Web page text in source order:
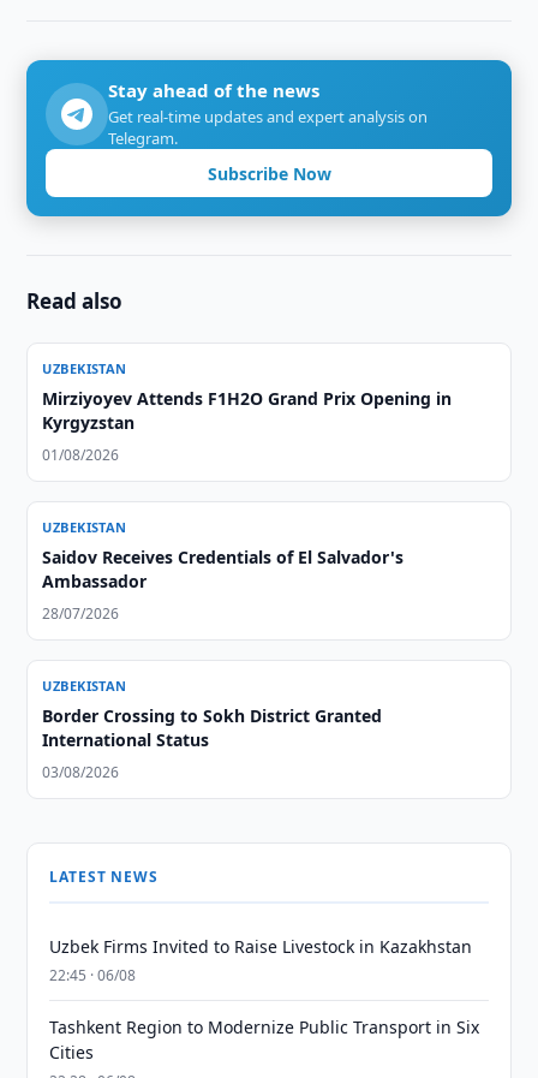
Stay ahead of the news
Get real-time updates and expert analysis on
Telegram.
Subscribe Now
Read also
UZBEKISTAN
Mirziyoyev Attends F1H2O Grand Prix Opening in
Kyrgyzstan
01/08/2026
UZBEKISTAN
Saidov Receives Credentials of El Salvador's
Ambassador
28/07/2026
UZBEKISTAN
Border Crossing to Sokh District Granted
International Status
03/08/2026
LATEST NEWS
Uzbek Firms Invited to Raise Livestock in Kazakhstan
22:45 · 06/08
Tashkent Region to Modernize Public Transport in Six
Cities